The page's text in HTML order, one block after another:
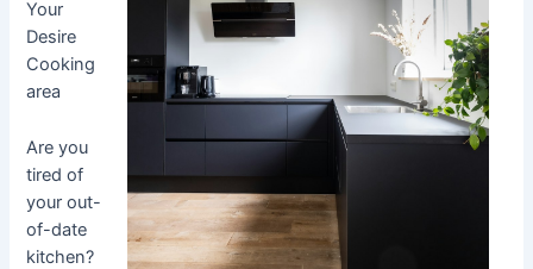
Your
Desire
Cooking
area
Are you
tired of
your out-
of-date
kitchen?